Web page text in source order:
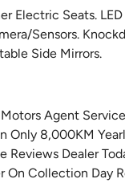
Electric Seats.
Sensors.
Side Mirrors.
Agent
Only 8,000KM
Reviews Dealer
On Collection Day